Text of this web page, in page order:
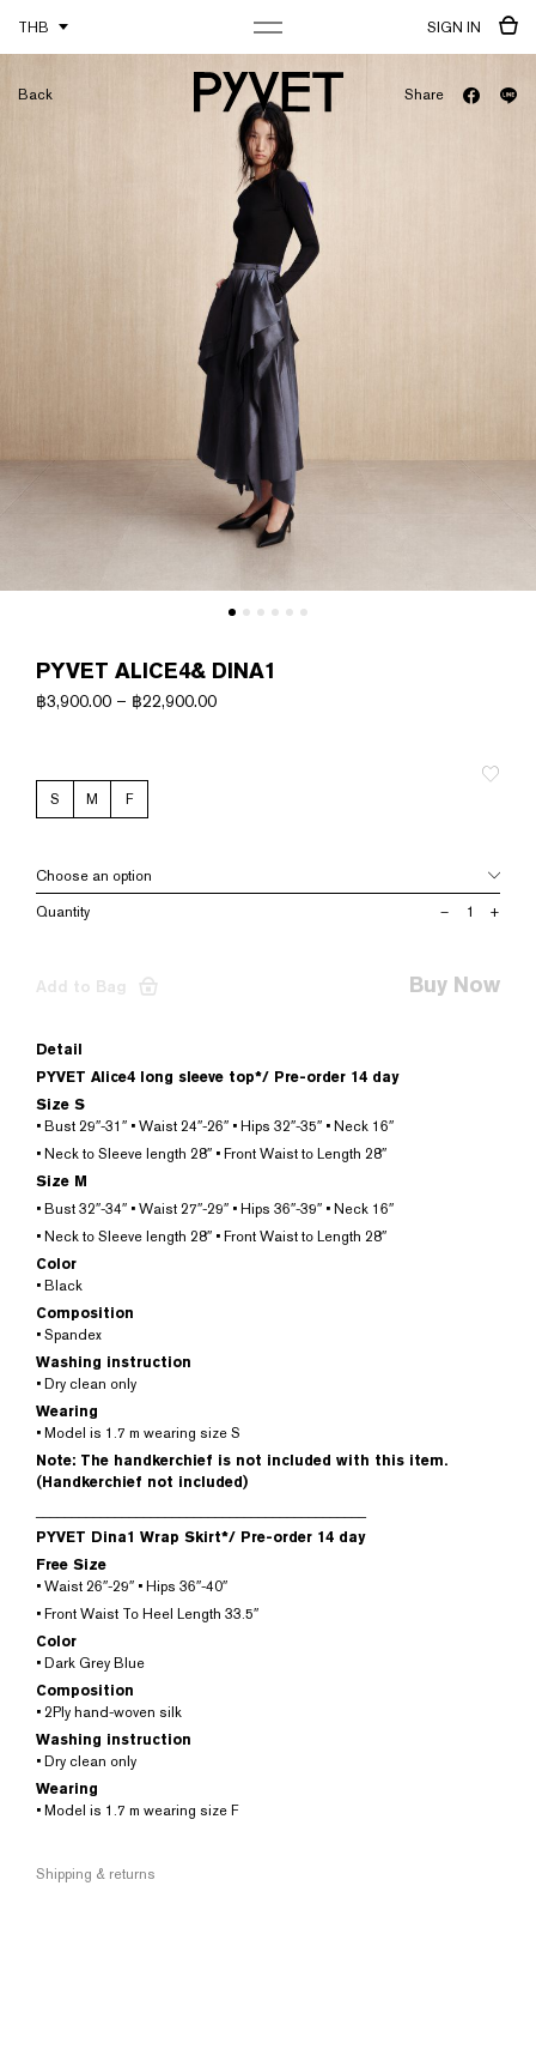
THB SIGN IN
Back Share
PYVET ALICE4& DINA1
฿3,900.00 – ฿22,900.00
S M F
PYVET
– +
Add to Bag Buy Now
Detail
PYVET Alice4 long sleeve top*/ Pre-order 14 day
Size S
• Bust 29″-31″ • Waist 24″-26″ • Hips 32″-35″ • Neck 16″
• Neck to Sleeve length 28″ • Front Waist to Length 28″
Size M
• Bust 32″-34″ • Waist 27″-29″ • Hips 36″-39″ • Neck 16″
• Neck to Sleeve length 28″ • Front Waist to Length 28″
Color
• Black
Composition
• Spandex
Washing instruction
• Dry clean only
Wearing
• Model is 1.7 m wearing size S
Note: The handkerchief is not included with this item.
(Handkerchief not included)
PYVET Dina1 Wrap Skirt*/ Pre-order 14 day
Free Size
• Waist 26″-29″ • Hips 36″-40″
• Front Waist To Heel Length 33.5″
Color
• Dark Grey Blue
Composition
• 2Ply hand-woven silk
Washing instruction
• Dry clean only
Wearing
• Model is 1.7 m wearing size F
Shipping & returns